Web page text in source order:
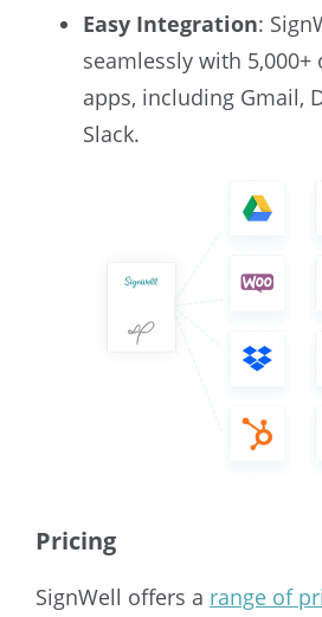
Easy Integration:
seamlessly with
apps, including Gmail,
Slack.
Pricing
SignWell offers a range of